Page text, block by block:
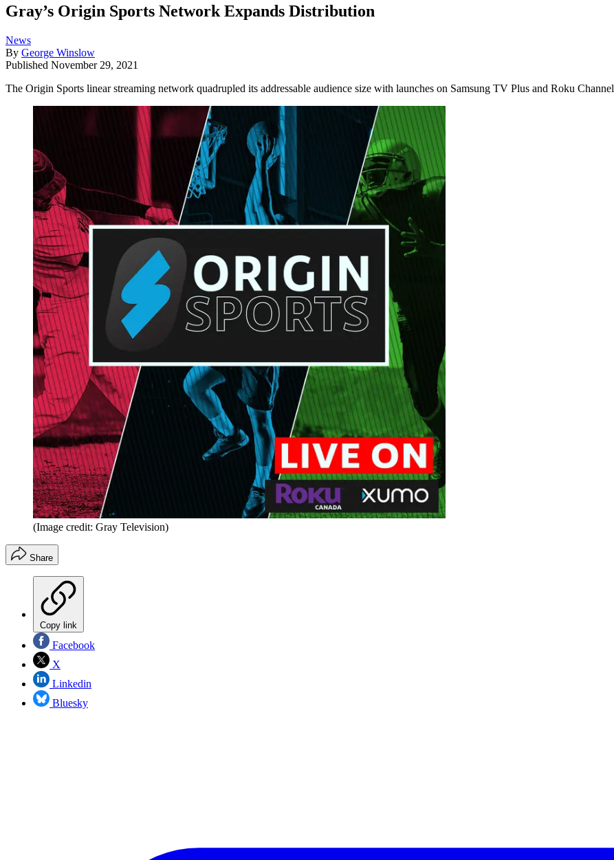
Gray’s Origin Sports Network Expands Distribution
News
By George Winslow
Published November 29, 2021
The Origin Sports linear streaming network quadrupled its addressable audience size with launches on Samsung TV Plus and Roku Channel
(Image credit: Gray Television)
Share
Copy link
Facebook
X
Linkedin
Bluesky